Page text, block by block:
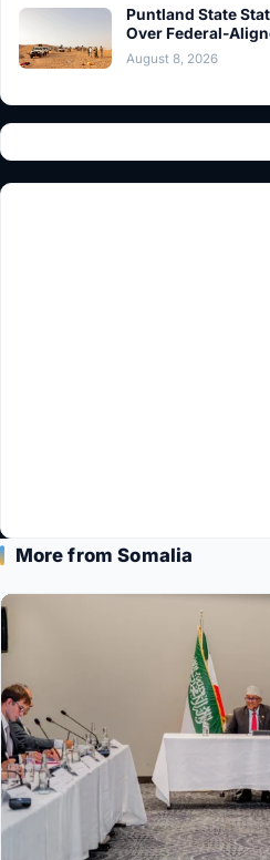
Puntland State
Over Federal-
August 8, 2026
More from Somalia